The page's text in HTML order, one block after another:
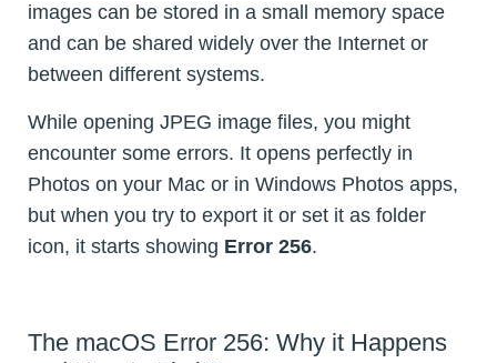
images can be stored in a small memory space
and can be shared widely over the Internet or
between different systems.
While opening JPEG image files, you might
encounter some errors. It opens perfectly in
Photos on your Mac or in Windows Photos apps,
but when you try to export it or set it as folder
icon, it starts showing Error 256.
The macOS Error 256: Why it Happens